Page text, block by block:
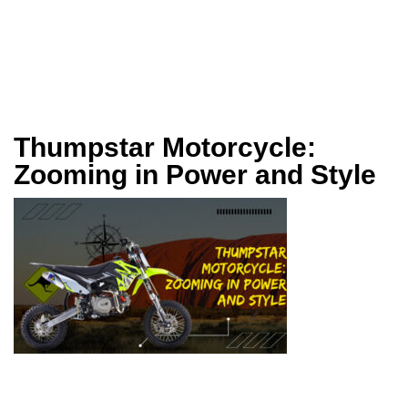
Thumpstar Motorcycle:
Zooming in Power and Style